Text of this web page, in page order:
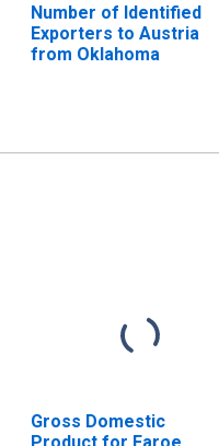
Number of Identified
Exporters to Austria
from Oklahoma
Gross Domestic